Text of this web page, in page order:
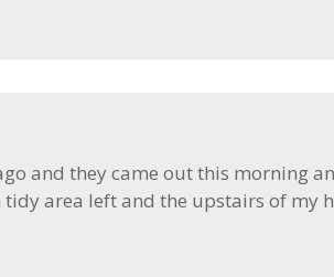
and they came out this morning
area left and the upstairs of my